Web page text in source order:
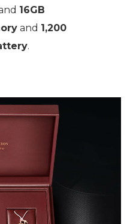
16GB
and 1,200
.